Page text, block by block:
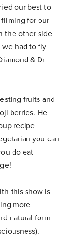
our best to
for our
the other side
we had to fly
& Dr
fruits and
berries. He
recipe
you can
do eat
this show is
more
natural form